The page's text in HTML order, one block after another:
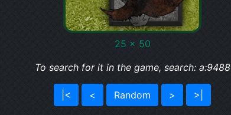
25 x 50
To search for it in the game, search: a:9488
|< < Random > >|